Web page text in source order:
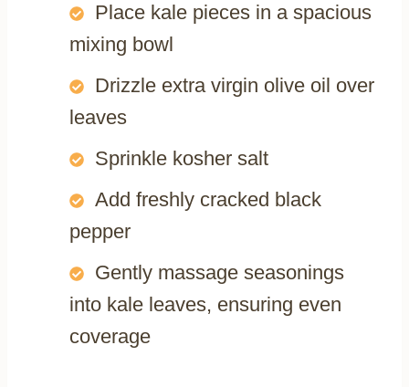
Place kale pieces in a spacious
mixing bowl
Drizzle extra virgin olive oil over
leaves
Sprinkle kosher salt
Add freshly cracked black
pepper
Gently massage seasonings
into kale leaves, ensuring even
coverage